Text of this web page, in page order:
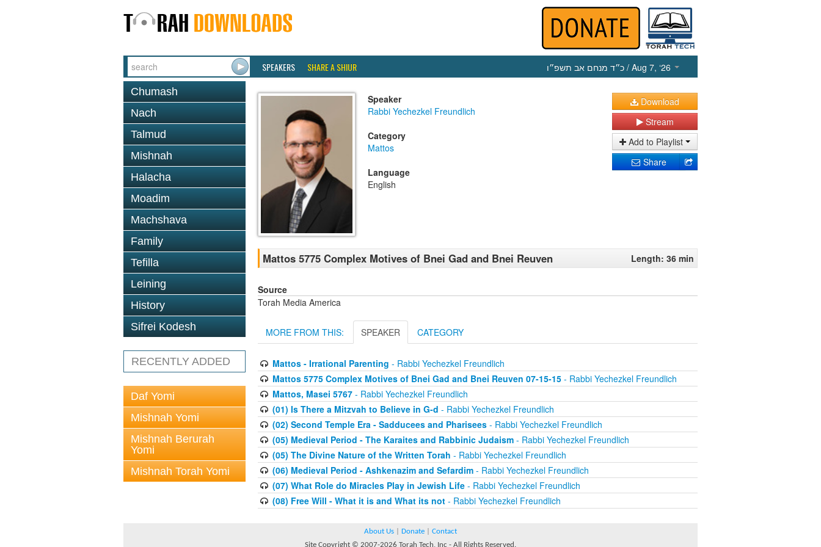
SPEAKERS SHARE A SHIUR כ״ד מנחם אב תשפ״ו / Aug 7, ‘26
Chumash
Nach
Talmud
Mishnah
Halacha
Moadim
Machshava
Family
Tefilla
Leining
History
Sifrei Kodesh
RECENTLY ADDED
Daf Yomi
Mishnah Yomi
Mishnah Berurah
Yomi
Mishnah Torah Yomi
Speaker
Rabbi Yechezkel Freundlich
Category
Mattos
Language
English
Download
Stream
Add to Playlist
Share
Mattos 5775 Complex Motives of Bnei Gad and Bnei Reuven Length: 36 min
Source
Torah Media America
MORE FROM THIS: SPEAKER CATEGORY
Mattos - Irrational Parenting - Rabbi Yechezkel Freundlich
Mattos 5775 Complex Motives of Bnei Gad and Bnei Reuven 07-15-15- Rabbi Yechezkel Freundlich
Mattos, Masei 5767- Rabbi Yechezkel Freundlich
(01) Is There a Mitzvah to Believe in G-d - Rabbi Yechezkel Freundlich
(02) Second Temple Era - Sadducees and Pharisees- Rabbi Yechezkel Freundlich
(05) Medieval Period - The Karaites and Rabbinic Judaism- Rabbi Yechezkel Freundlich
(05) The Divine Nature of the Written Torah - Rabbi Yechezkel Freundlich
(06) Medieval Period - Ashkenazim and Sefardim- Rabbi Yechezkel Freundlich
(07) What Role do Miracles Play in Jewish Life- Rabbi Yechezkel Freundlich
(08) Free Will - What it is and What its not- Rabbi Yechezkel Freundlich
About Us Donate
Contact
Site Copyright © 2007-2026 Torah Tech, Inc - All Rights Reserved.